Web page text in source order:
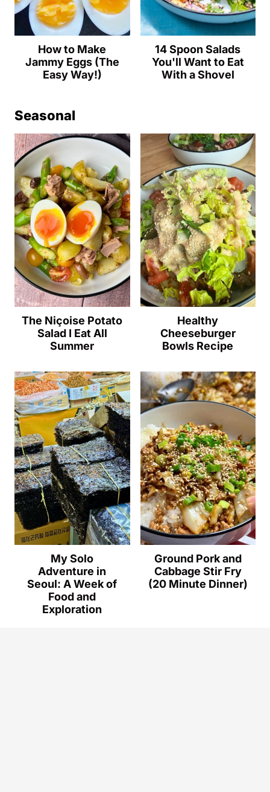
How to Make
Jammy Eggs (The
Easy Way!)
14 Spoon Salads
You'll Want to Eat
With a Shovel
Seasonal
The Niçoise Potato
Salad I Eat All
Summer
Healthy
Cheeseburger
Bowls Recipe
My Solo
Adventure in
Seoul: A Week of
Food and
Exploration
Ground Pork and
Cabbage Stir Fry
(20 Minute Dinner)